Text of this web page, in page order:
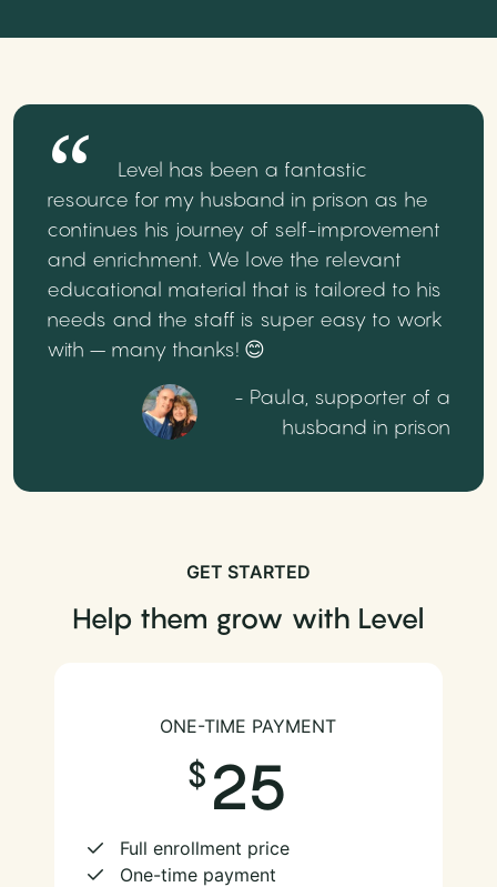
Level has been a fantastic
resource for my husband in prison as he
continues his journey of self-improvement
and enrichment. We love the relevant
educational material that is tailored to his
needs and the staff is super easy to work
with – many thanks! 😊
- Paula, supporter of a
husband in prison
GET STARTED
Help them grow with Level
ONE-TIME PAYMENT
25
Full enrollment price
One-time payment